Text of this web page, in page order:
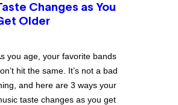
Changes as You
Older
you age, your favorite bands
hit the same. It’s not a bad
and here are 3 ways your
taste changes as you get